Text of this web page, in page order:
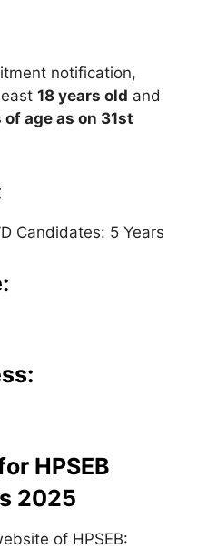
notification,
18 years old and
age as on 31st
Candidates: 5 Years
HPSEB
2025
of HPSEB: